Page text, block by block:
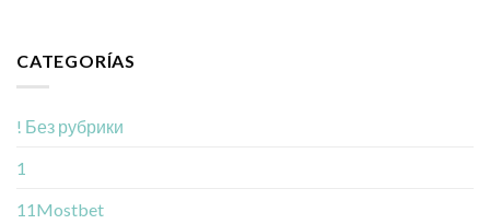
CATEGORÍAS
! Без рубрики
1
11Mostbet